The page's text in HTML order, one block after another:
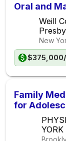
Oral and
Weill
New
Family
for
- NYC
YORK